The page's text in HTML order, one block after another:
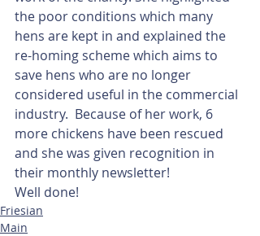
the poor conditions which many
hens are kept in and explained the
re-homing scheme which aims to
save hens who are no longer
considered useful in the commercial
industry.  Because of her work, 6
more chickens have been rescued
and she was given recognition in
their monthly newsletter!
Well done!
Friesian
Main